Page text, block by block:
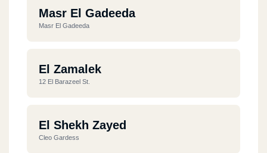
Masr El Gadeeda
Masr El Gadeeda
El Zamalek
12 El Barazeel St.
El Shekh Zayed
Cleo Gardess